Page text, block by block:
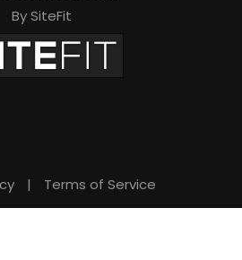
By SiteFit
| Terms of Service